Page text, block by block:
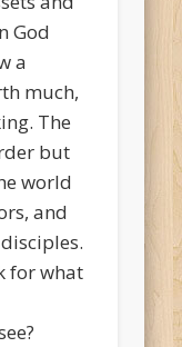
God
a
much,
The
but
world
and
for what